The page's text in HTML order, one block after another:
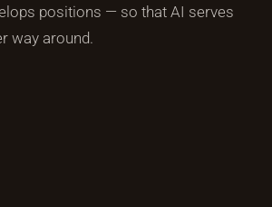
positions — so that AI serves
way around.